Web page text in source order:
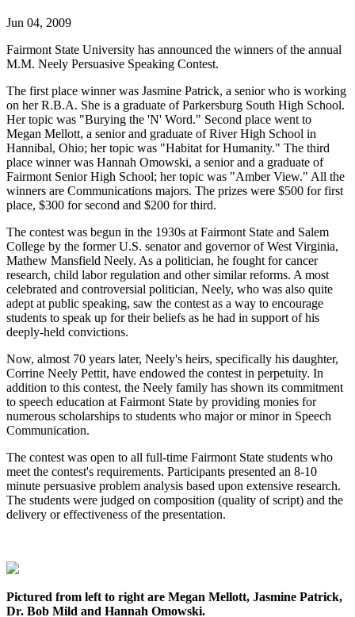
Jun 04, 2009
Fairmont State University has announced the winners of the annual
M.M. Neely Persuasive Speaking Contest.
The first place winner was Jasmine Patrick, a senior who is working
on her R.B.A. She is a graduate of Parkersburg South High School.
Her topic was "Burying the 'N' Word." Second place went to
Megan Mellott, a senior and graduate of River High School in
Hannibal, Ohio; her topic was "Habitat for Humanity." The third
place winner was Hannah Omowski, a senior and a graduate of
Fairmont Senior High School; her topic was "Amber View." All the
winners are Communications majors. The prizes were $500 for first
place, $300 for second and $200 for third.
The contest was begun in the 1930s at Fairmont State and Salem
College by the former U.S. senator and governor of West Virginia,
Mathew Mansfield Neely. As a politician, he fought for cancer
research, child labor regulation and other similar reforms. A most
celebrated and controversial politician, Neely, who was also quite
adept at public speaking, saw the contest as a way to encourage
students to speak up for their beliefs as he had in support of his
deeply-held convictions.
Now, almost 70 years later, Neely's heirs, specifically his daughter,
Corrine Neely Pettit, have endowed the contest in perpetuity. In
addition to this contest, the Neely family has shown its commitment
to speech education at Fairmont State by providing monies for
numerous scholarships to students who major or minor in Speech
Communication.
The contest was open to all full-time Fairmont State students who
meet the contest's requirements. Participants presented an 8-10
minute persuasive problem analysis based upon extensive research.
The students were judged on composition (quality of script) and the
delivery or effectiveness of the presentation.
Pictured from left to right are Megan Mellott, Jasmine Patrick,
Dr. Bob Mild and Hannah Omowski.